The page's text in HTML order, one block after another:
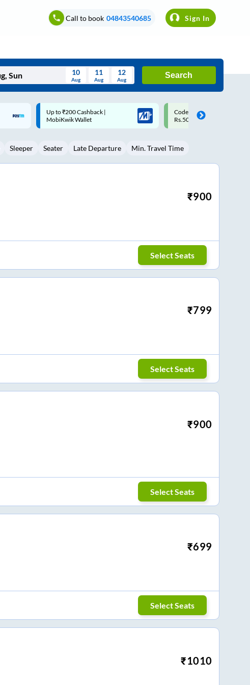
Call to book 04843540685 Sign In
Wed Thu Fri Sat Sun
5 6 8 9
10
Aug
11
Aug
12
Aug
Search
Code: SMART | 10% off upto
Rs.50
Upto ₹200 off on each trip
Savings Card
Sleeper Seater Late Departure Min. Travel Time
₹900
Select Seats
₹799
Select Seats
₹900
Select Seats
₹699
Select Seats
₹1010